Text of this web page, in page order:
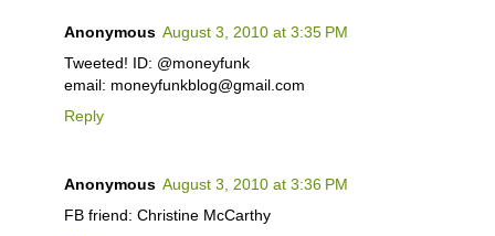
Anonymous August 3, 2010 at 3:35 PM
Tweeted! ID: @moneyfunk
email: moneyfunkblog@gmail.com
Reply
Anonymous August 3, 2010 at 3:36 PM
FB friend: Christine McCarthy